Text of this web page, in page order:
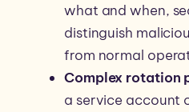
what and when,
distinguish
from normal
Complex rotation
a service account